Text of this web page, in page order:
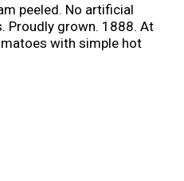
peeled. No artificial
Proudly grown. 1888. At
with simple hot
like lye (Lye peeling is